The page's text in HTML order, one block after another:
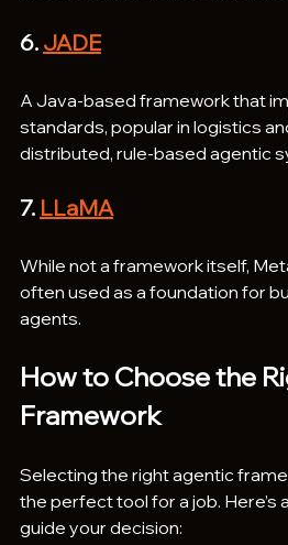
6. JADE
A Java-based framework that
standards, popular in logistics
distributed, rule-based agentic
7. LLaMA
While not a framework itself,
often used as a foundation for
agents.
How to Choose the
Framework
Selecting the right agentic
the perfect tool for a job. Here’s
guide your decision: